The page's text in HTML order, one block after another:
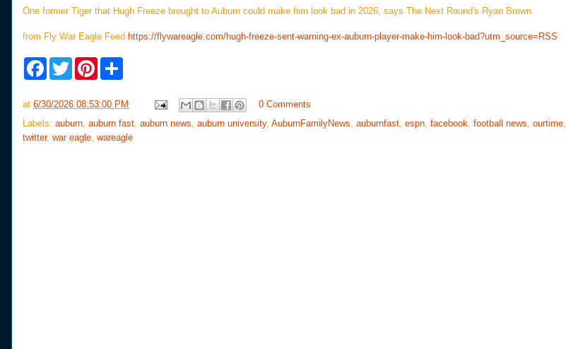
One former Tiger that Hugh Freeze brought to Auburn could make him look bad in 2026, says The Next Round's Ryan Brown.
from Fly War Eagle Feed https://flywareagle.com/hugh-freeze-sent-warning-ex-auburn-player-make-him-look-bad?utm_source=RSS
F
b
o
k
T
w
t
e
P
e
r
s
e
at 6/30/2026 08:53:00 PM
0 Comments
Labels: auburn, auburn fast, auburn news, auburn university, AuburnFamilyNews, auburnfast, espn, facebook, football news, ourtime,
twitter, war eagle, wareagle